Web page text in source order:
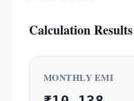
Calculation Results
MONTHLY EMI